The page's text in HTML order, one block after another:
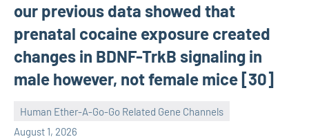
our previous data showed that
prenatal cocaine exposure created
changes in BDNF-TrkB signaling in
male however, not female mice [30]
Human Ether-A-Go-Go Related Gene Channels
August 1, 2026
unscburma